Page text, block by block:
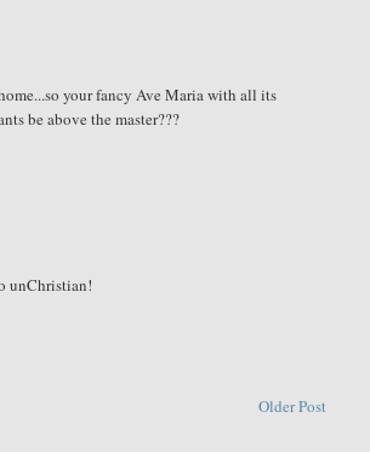
your fancy Ave Maria with all its
be above the master???
unChristian!
Older Post